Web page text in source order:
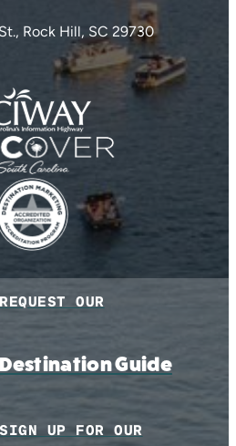
Rock Hill, SC 29730
REQUEST OUR
Destination Guide
SIGN UP FOR OUR